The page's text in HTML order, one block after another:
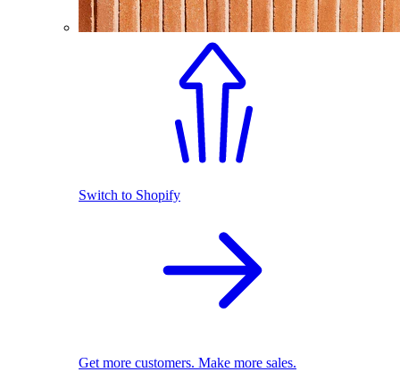
Switch to Shopify
Get more customers. Make more sales.